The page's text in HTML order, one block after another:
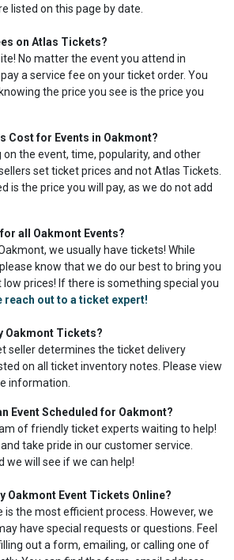
listed on this page by date.
on Atlas Tickets?
No matter the event you attend in
a service fee on your ticket order. You
the price you see is the price you
Cost for Events in Oakmont?
on the event, time, popularity, and other
set ticket prices and not Atlas Tickets.
is the price you will pay, as we do not add
all Oakmont Events?
we usually have tickets! While
know that we do our best to bring you
prices! If there is something special you
reach out to a ticket expert!
Oakmont Tickets?
seller determines the ticket delivery
on all ticket inventory notes. Please view
information.
Event Scheduled for Oakmont?
of friendly ticket experts waiting to help!
take pride in our customer service.
we will see if we can help!
Oakmont Event Tickets Online?
is the most efficient process. However, we
have special requests or questions. Feel
out a form, emailing, or calling one of